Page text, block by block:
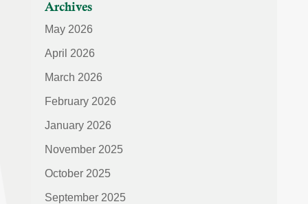
Archives
May 2026
April 2026
March 2026
February 2026
January 2026
November 2025
October 2025
September 2025